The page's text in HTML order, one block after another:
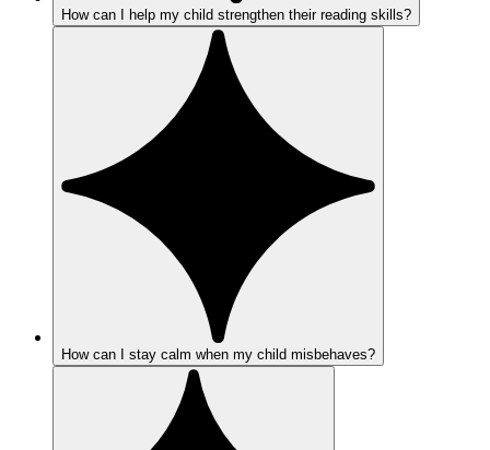
How can I help my child strengthen their reading skills?
How can I stay calm when my child misbehaves?